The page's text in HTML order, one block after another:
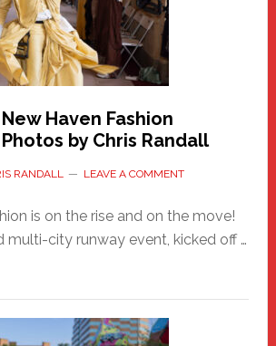
New Haven Fashion
by Chris Randall
RANDALL LEAVE A COMMENT
is on the rise and on the move!
multi-city runway event, kicked off …